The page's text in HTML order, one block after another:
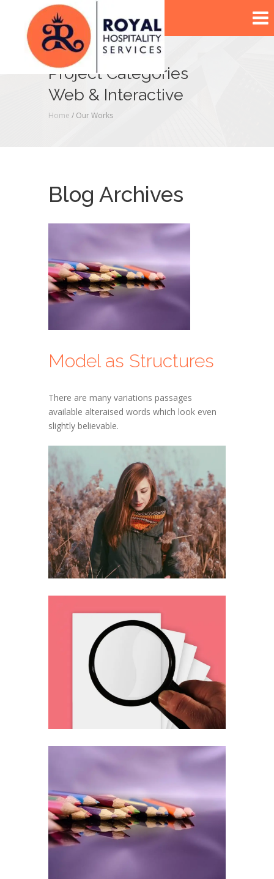
Project Categories
Web & Interactive
Home / Our Works
Blog Archives
Model as Structures
There are many variations passages
available alteraised words which look even
slightly believable.